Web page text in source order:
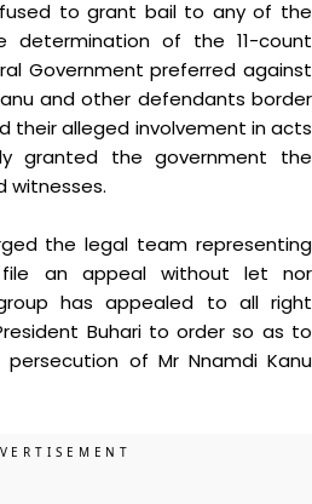
to grant bail to any of the
determination of the 11-count
Government preferred against
and other defendants border
their alleged involvement in acts
granted the government the
witnesses.
the legal team representing
file an appeal without let nor
has appealed to all right
Buhari to order so as to
of Mr Nnamdi Kanu